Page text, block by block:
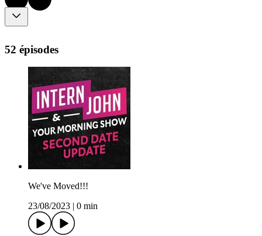
52 épisodes
We've Moved!!!
23/08/2023
0 min